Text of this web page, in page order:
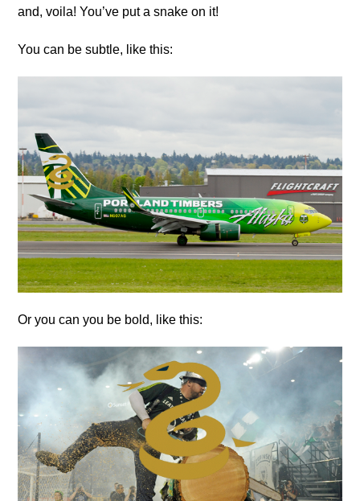
and, voila! You’ve put a snake on it!
You can be subtle, like this:
Or you can you be bold, like this: